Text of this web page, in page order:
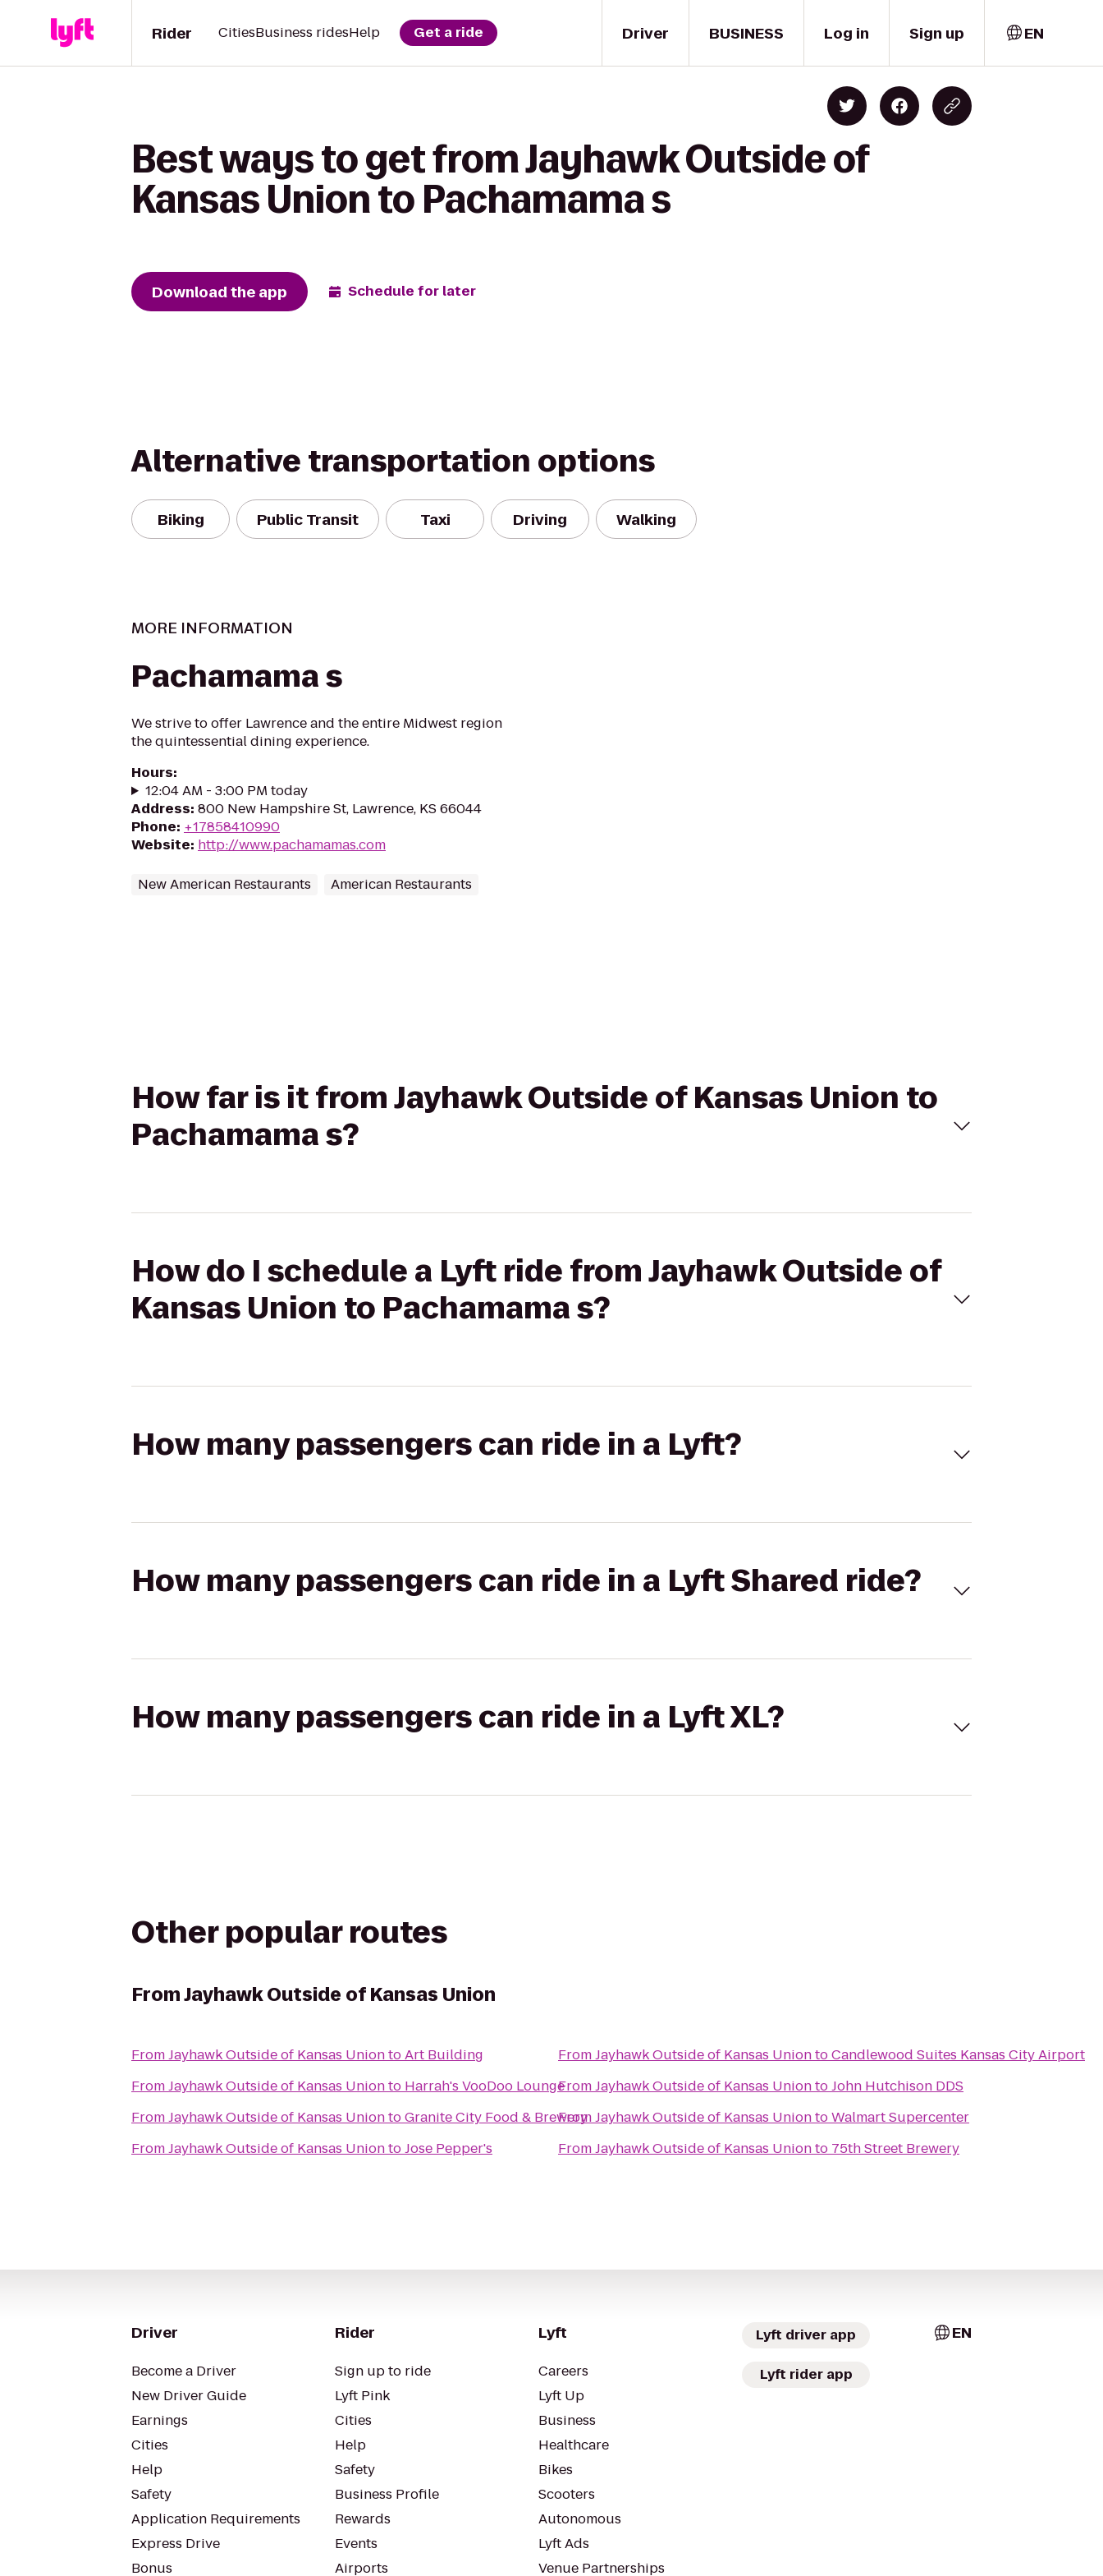
Driver
Rider CitiesBusiness ridesHelp Get a ride BUSINESS Log in Sign up EN
Best ways to get from Jayhawk Outside of
Kansas Union to Pachamama s
Download the app Schedule for later
Alternative transportation options
Biking Public Transit Taxi Driving Walking
MORE INFORMATION
Pachamama s
We strive to offer Lawrence and the entire Midwest region
the quintessential dining experience.
Hours:
12:04 AM - 3:00 PM today
Address: 800 New Hampshire St, Lawrence, KS 66044
Phone: +17858410990
Website: http://www.pachamamas.com
New American Restaurants American Restaurants
How far is it from Jayhawk Outside of Kansas Union to
Pachamama s?
How do I schedule a Lyft ride from Jayhawk Outside of
Kansas Union to Pachamama s?
How many passengers can ride in a Lyft?
How many passengers can ride in a Lyft Shared ride?
How many passengers can ride in a Lyft XL?
Other popular routes
FromJayhawk Outside of Kansas Union
FromJayhawk Outside of Kansas UniontoArt Building
FromJayhawk Outside of Kansas Unionto Harrah's VooDoo Lounge
FromJayhawk Outside of Kansas UniontoGranite City Food & Brewery
FromJayhawk Outside of Kansas UniontoJose Pepper's
FromJayhawk Outside of Kansas UniontoCandlewood Suites Kansas City Airport
FromJayhawk Outside of Kansas UniontoJohn Hutchison DDS
FromJayhawk Outside of Kansas UniontoWalmart Supercenter
FromJayhawk Outside of Kansas Unionto 75th Street Brewery
Driver
Become a Driver
New Driver Guide
Earnings
Cities
Help
Safety
Application Requirements
Express Drive
Bonus
Rider
Sign up to ride
Lyft Pink
Cities
Help
Safety
Business Profile
Rewards
Events
Airports
Lyft
Careers
Lyft Up
Business
Healthcare
Bikes
Scooters
Autonomous
Lyft Ads
Venue Partnerships
Lyft driver app
Lyft rider app
EN